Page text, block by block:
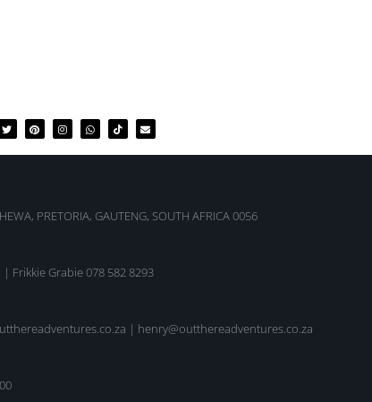
PRETORIA, GAUTENG, SOUTH AFRICA 0056
| Frikkie Grabie 078 582 8293
| henry@outthereadventures.co.za